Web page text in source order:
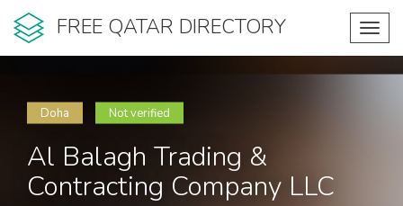
FREE QATAR DIRECTORY
Doha Not verified
Al Balagh Trading &
Contracting Company LLC